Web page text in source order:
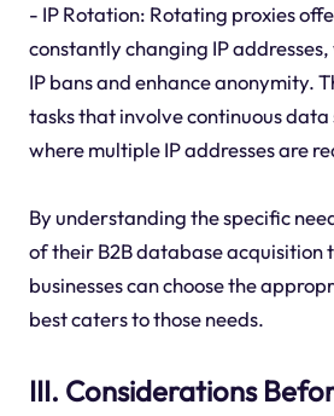
- IP Rotation: Rotating proxies
constantly changing IP
IP bans and enhance anonymity.
tasks that involve continuous
where multiple IP addresses are
By understanding the specific
of their B2B database acquisition
businesses can choose the
best caters to those needs.
III. Considerations